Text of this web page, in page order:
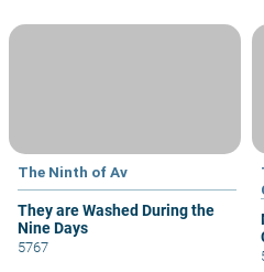
The Ninth of Av
They are Washed During the
Nine Days
5767